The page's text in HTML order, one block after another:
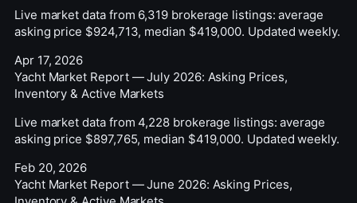
Live market data from 6,319 brokerage listings: average
asking price $924,713, median $419,000. Updated weekly.
Apr 17, 2026
Yacht Market Report — July 2026: Asking Prices,
Inventory & Active Markets
Live market data from 4,228 brokerage listings: average
asking price $897,765, median $419,000. Updated weekly.
Feb 20, 2026
Yacht Market Report — June 2026: Asking Prices,